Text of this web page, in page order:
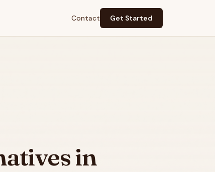
Contact Get Started
in